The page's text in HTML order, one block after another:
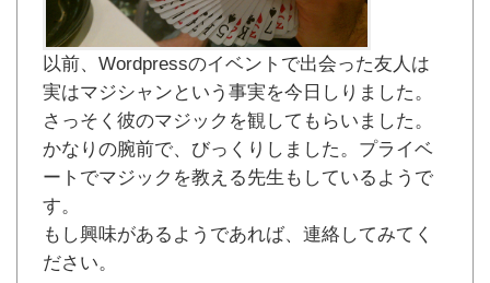
以前、Wordpressのイベントで出会った友人は
実はマジシャンという事実を今日しりました。
さっそく彼のマジックを観してもらいました。
かなりの腕前で、びっくりしました。プライベ
ートでマジックを教える先生もしているようで
す。
もし興味があるようであれば、連絡してみてく
ださい。